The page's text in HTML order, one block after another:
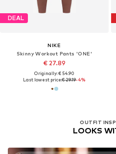
DEAL
NIKE
Skinny Workout Pants 'ONE'
€ 27.89
Originally: € 54.90
Last lowest price:€ 29.19-4%
OUTFIT
LOOKS